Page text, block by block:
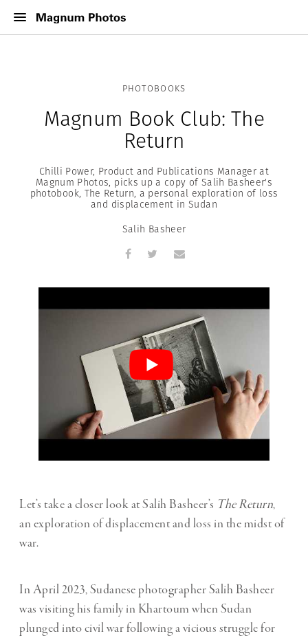
PHOTOBOOKS
Magnum Book Club: The
Return
Chilli Power, Product and Publications Manager at
Magnum Photos, picks up a copy of Salih Basheer's
photobook, The Return, a personal exploration of loss
and displacement in Sudan
Salih Basheer
Let’s take a closer look at Salih Basheer’s The Return,
an exploration of displacement and loss in the midst of
war.
In April 2023, Sudanese photographer Salih Basheer
was visiting his family in Khartoum when Sudan
plunged into civil war following a vicious struggle for